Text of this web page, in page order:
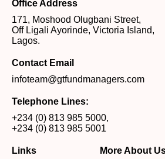
Office Address
171, Moshood Olugbani Street,
Off Ligali Ayorinde, Victoria Island,
Lagos.
Contact Email
infoteam@gtfundmanagers.com
Telephone Lines:
+234 (0) 813 985 5000,
+234 (0) 813 985 5001
Links More About